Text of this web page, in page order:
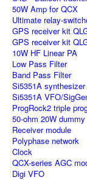
50W Amp for QCX
Ultimate relay-
GPS receiver kit
GPS receiver kit
10W HF Linear PA
Low Pass Filter
Band Pass Filter
Si5351A synthesizer
Si5351A VFO/
ProgRock2 triple
50-ohm 20W
Receiver module
Polyphase network
Clock
QCX-series AGC
Digi VFO